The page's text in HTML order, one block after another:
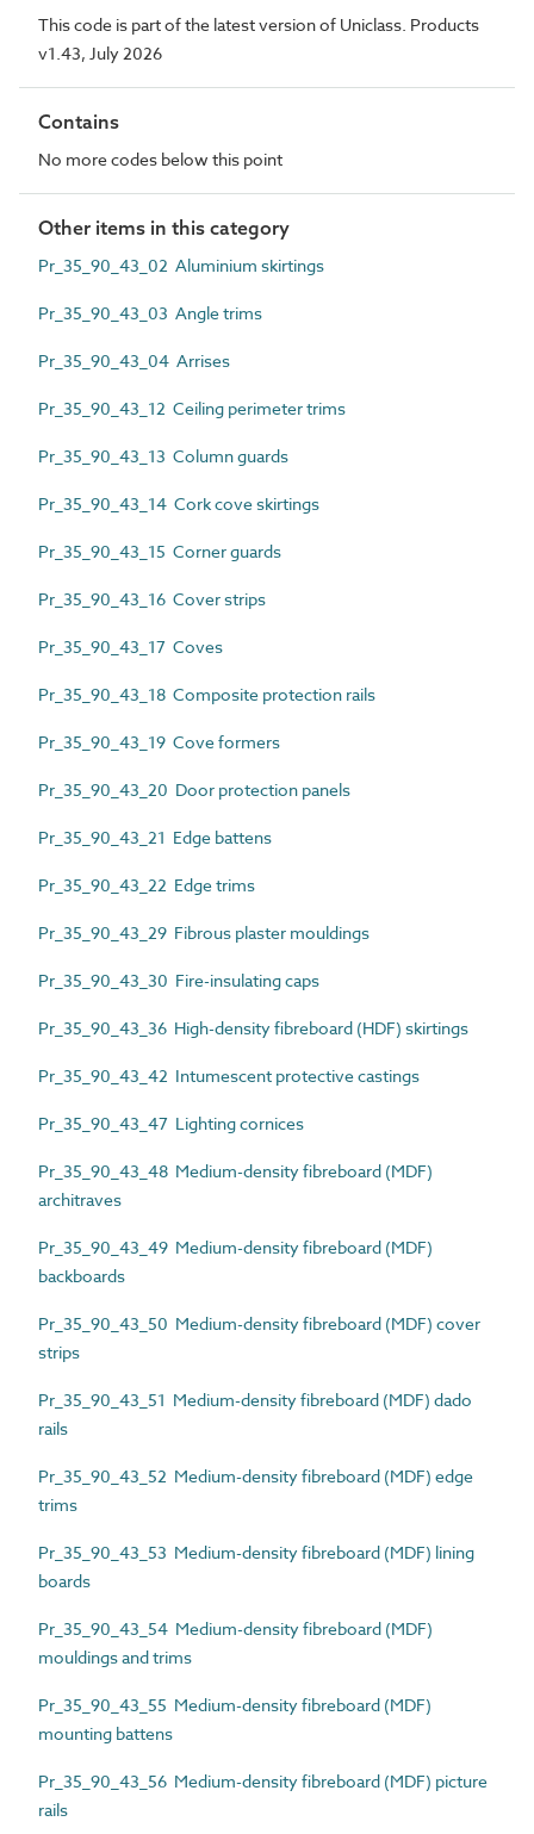
This code is part of the latest version of Uniclass. Products
v1.43, July 2026
Contains
No more codes below this point
Other items in this category
Pr_35_90_43_02 Aluminium skirtings
Pr_35_90_43_03 Angle trims
Pr_35_90_43_04 Arrises
Pr_35_90_43_12 Ceiling perimeter trims
Pr_35_90_43_13 Column guards
Pr_35_90_43_14 Cork cove skirtings
Pr_35_90_43_15 Corner guards
Pr_35_90_43_16 Cover strips
Pr_35_90_43_17 Coves
Pr_35_90_43_18 Composite protection rails
Pr_35_90_43_19 Cove formers
Pr_35_90_43_20 Door protection panels
Pr_35_90_43_21 Edge battens
Pr_35_90_43_22 Edge trims
Pr_35_90_43_29 Fibrous plaster mouldings
Pr_35_90_43_30 Fire-insulating caps
Pr_35_90_43_36 High-density fibreboard (HDF) skirtings
Pr_35_90_43_42 Intumescent protective castings
Pr_35_90_43_47 Lighting cornices
Pr_35_90_43_48 Medium-density fibreboard (MDF)
architraves
Pr_35_90_43_49 Medium-density fibreboard (MDF)
backboards
Pr_35_90_43_50 Medium-density fibreboard (MDF) cover
strips
Pr_35_90_43_51 Medium-density fibreboard (MDF) dado
rails
Pr_35_90_43_52 Medium-density fibreboard (MDF) edge
trims
Pr_35_90_43_53 Medium-density fibreboard (MDF) lining
boards
Pr_35_90_43_54 Medium-density fibreboard (MDF)
mouldings and trims
Pr_35_90_43_55 Medium-density fibreboard (MDF)
mounting battens
Pr_35_90_43_56 Medium-density fibreboard (MDF) picture
rails